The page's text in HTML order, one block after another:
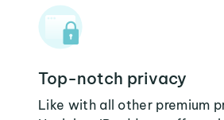
Top-notch privacy
Like with all other premium